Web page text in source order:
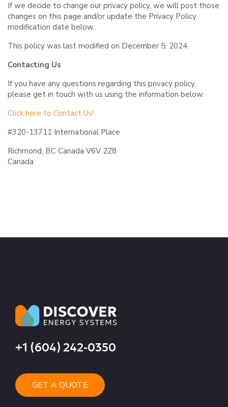
If we decide to change our privacy policy, we will post those
changes on this page and/or update the Privacy Policy
modification date below.
This policy was last modified on December 5, 2024.
Contacting Us
If you have any questions regarding this privacy policy,
please get in touch with us using the information below.
Click here to Contact Us!
#320-13711 International Place
Richmond, BC Canada V6V 2Z8
Canada
+1 (604) 242-0350
GET A QUOTE